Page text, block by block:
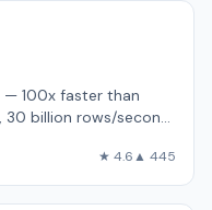
— 100x faster than
30 billion rows/second
★ 4.6▲ 445